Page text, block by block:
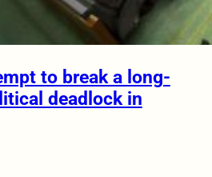
to break a long-
deadlock in